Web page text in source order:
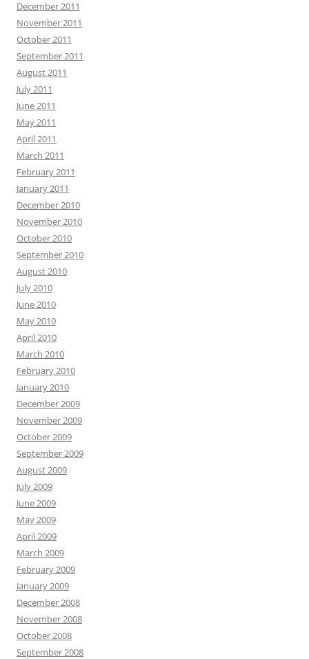
December 2011
November 2011
October 2011
September 2011
August 2011
July 2011
June 2011
May 2011
April 2011
March 2011
February 2011
January 2011
December 2010
November 2010
October 2010
September 2010
August 2010
July 2010
June 2010
May 2010
April 2010
March 2010
February 2010
January 2010
December 2009
November 2009
October 2009
September 2009
August 2009
July 2009
June 2009
May 2009
April 2009
March 2009
February 2009
January 2009
December 2008
November 2008
October 2008
September 2008